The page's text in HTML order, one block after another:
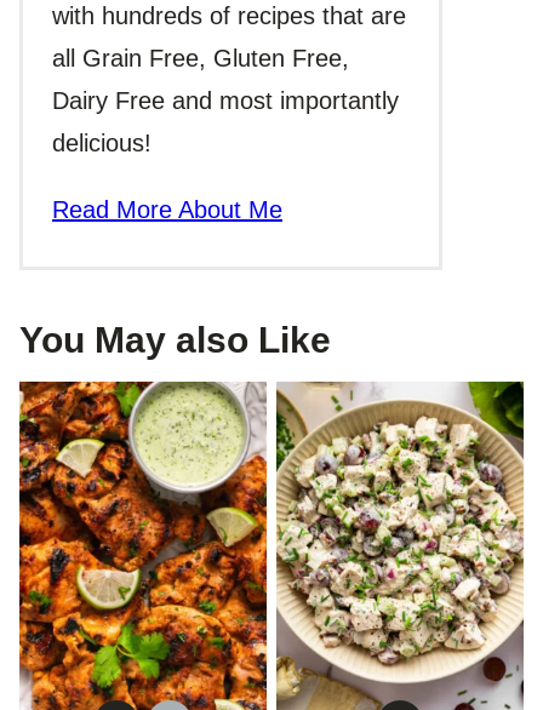
with hundreds of recipes that are
all Grain Free, Gluten Free,
Dairy Free and most importantly
delicious!
Read More About Me
You May also Like